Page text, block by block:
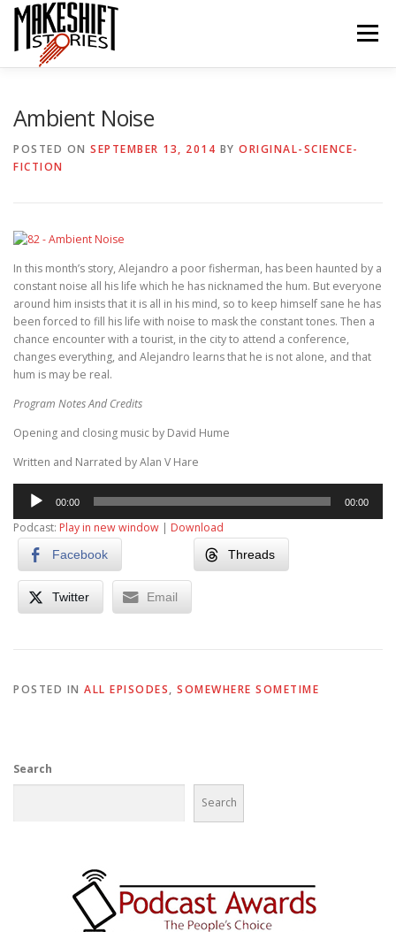
Skip
content
Menu
SUBSCRIBE/LISTEN
CONTACT US
Ambient Noise
POSTED ON SEPTEMBER 13, 2014 BY ORIGINAL-SCIENCE-
FICTION
In this month’s story, Alejandro a poor fisherman, has been haunted by a
constant noise all his life which he has nicknamed the hum. But everyone
around him insists that it is all in his mind, so to keep himself sane he has
been forced to fill his life with noise to mask the constant tones. Then a
chance encounter with a tourist, in the city to attend a conference,
changes everything, and Alejandro learns that he is not alone, and that
hum is may be real.
Program Notes And Credits
Opening and closing music by David Hume
Written and Narrated by Alan V Hare
Audio
Player
00:00 00:00
Podcast: Play in new window | Download
Facebook Threads
Twitter Email
POSTED IN ALL EPISODES, SOMEWHERE SOMETIME
Search
Search